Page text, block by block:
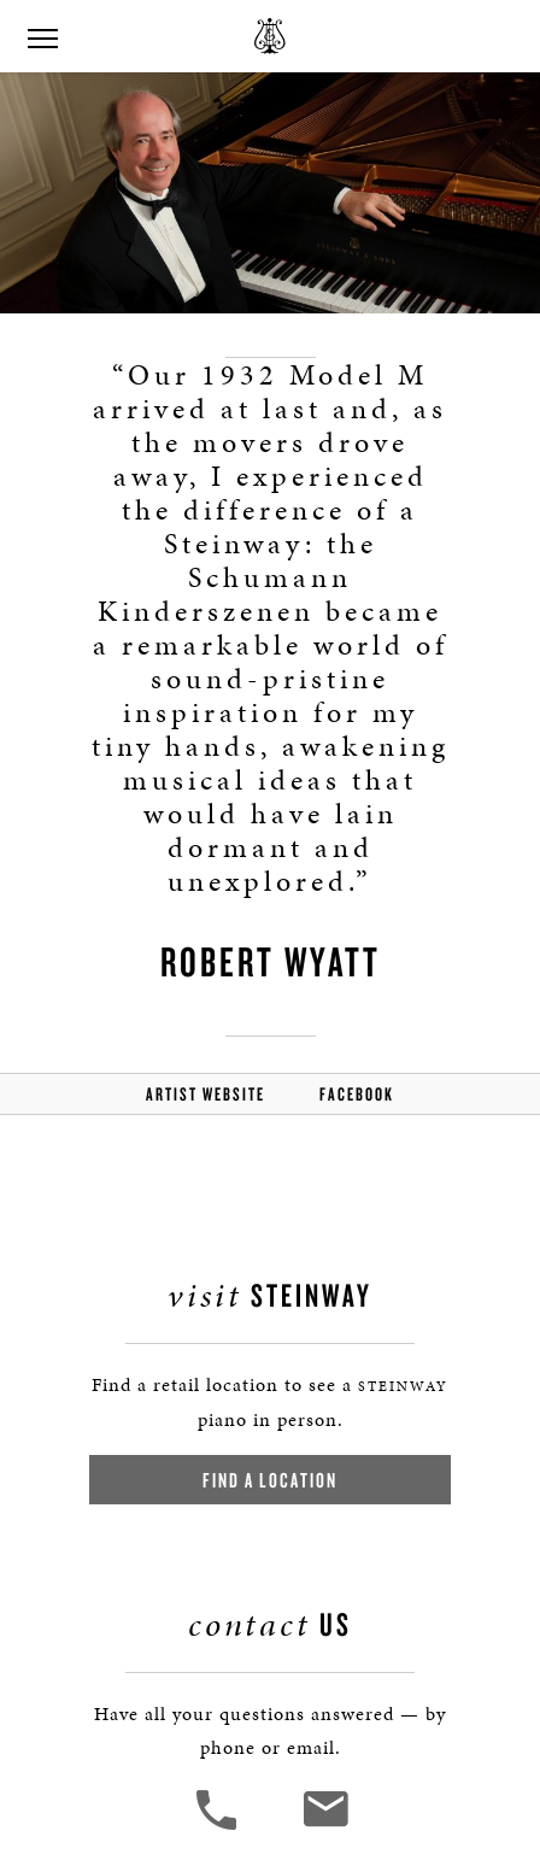
“Our 1932 Model M
arrived at last and, as
the movers drove
away, I experienced
the difference of a
Steinway: the
Schumann
Kinderszenen became
a remarkable world of
sound-pristine
inspiration for my
tiny hands, awakening
musical ideas that
would have lain
dormant and
unexplored.”
ROBERT WYATT
ARTIST WEBSITE FACEBOOK
visit STEINWAY
Find a retail location to see a STEINWAY
piano in person.
FIND A LOCATION
contact US
Have all your questions answered — by
phone or email.